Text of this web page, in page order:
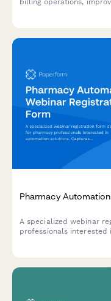
Pharmacy
A specialized webinar
professionals interested